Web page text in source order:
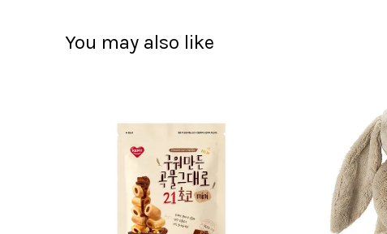
You may also like